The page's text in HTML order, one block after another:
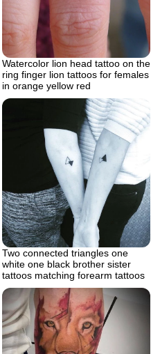
Watercolor lion head tattoo on the
ring finger lion tattoos for females
in orange yellow red
Two connected triangles one
white one black brother sister
tattoos matching forearm tattoos